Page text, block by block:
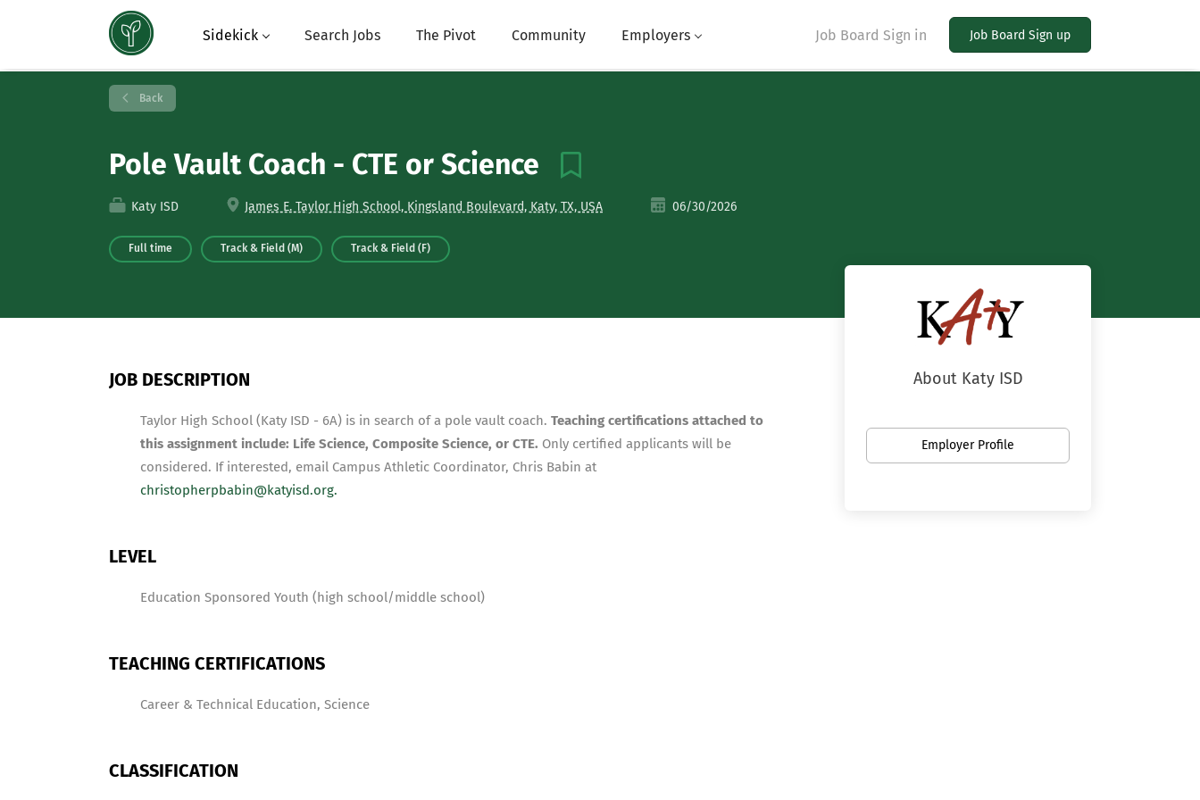
Job Board Sign in Job Board Sign up
Sidekick Search Jobs The Pivot Community Employers
Back
Pole Vault Coach - CTE or Science
Katy ISD James E. Taylor High School, Kingsland Boulevard, Katy, TX, USA 06/30/2026
Full time Track & Field (M) Track & Field (F)
JOB DESCRIPTION
Taylor High School (Katy ISD - 6A) is in search of a pole vault coach. Teaching certifications attached to
this assignment include: Life Science, Composite Science, or CTE. Only certified applicants will be
considered. If interested, email Campus Athletic Coordinator, Chris Babin at
christopherpbabin@katyisd.org.
LEVEL
Education Sponsored Youth (high school/middle school)
TEACHING CERTIFICATIONS
Career & Technical Education, Science
CLASSIFICATION
About Katy ISD
Employer Profile